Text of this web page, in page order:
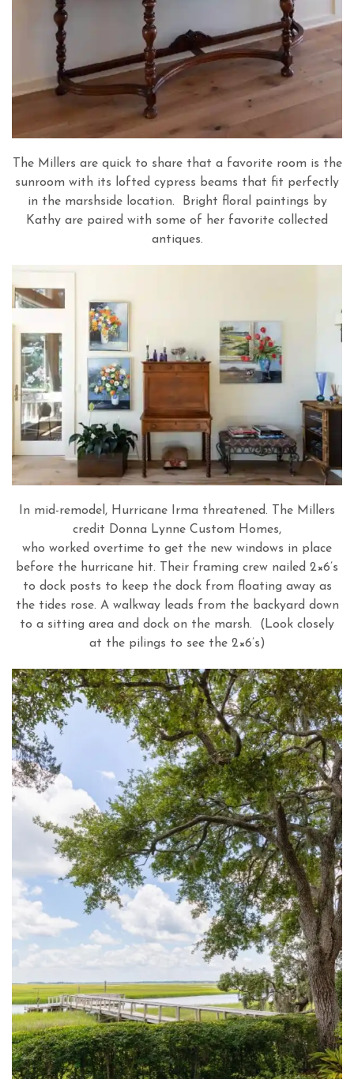
The Millers are quick to share that a favorite room is the
sunroom with its lofted cypress beams that fit perfectly
in the marshside location. Bright floral paintings by
Kathy are paired with some of her favorite collected
antiques.
In mid-remodel, Hurricane Irma threatened. The Millers
credit Donna Lynne Custom Homes,
who worked overtime to get the new windows in place
before the hurricane hit. Their framing crew nailed 2×6’s
to dock posts to keep the dock from floating away as
the tides rose. A walkway leads from the backyard down
to a sitting area and dock on the marsh. (Look closely
at the pilings to see the 2×6’s)